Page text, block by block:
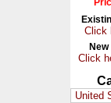
Click
Click
United